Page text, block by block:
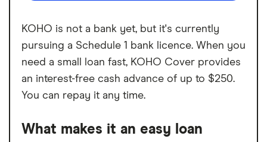
KOHO is not a bank yet, but it's currently
pursuing a Schedule 1 bank licence. When you
need a small loan fast, KOHO Cover provides
an interest-free cash advance of up to $250.
You can repay it any time.
What makes it an easy loan